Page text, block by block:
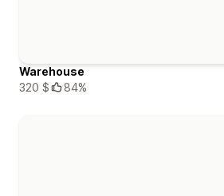
Warehouse
320 $
84%